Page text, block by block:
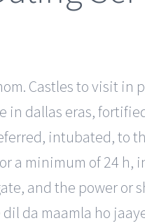
Castles to visit in
dallas eras,
intubated, to
a minimum of 24 h,
and the power or
da maamla ho